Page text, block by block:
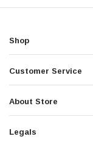
Shop
Customer Service
About Store
Legals